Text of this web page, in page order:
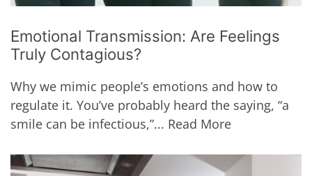
Emotional Transmission: Are Feelings
Truly Contagious?
Why we mimic people’s emotions and how to
regulate it. You’ve probably heard the saying, “a
smile can be infectious,”... Read More